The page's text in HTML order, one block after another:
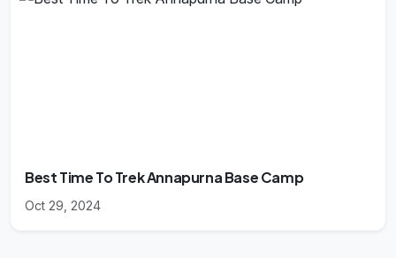
Best Time To Trek Annapurna Base Camp
Oct 29, 2024